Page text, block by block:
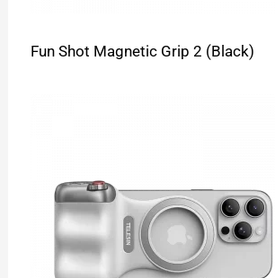
Fun Shot Magnetic Grip 2 (Black)